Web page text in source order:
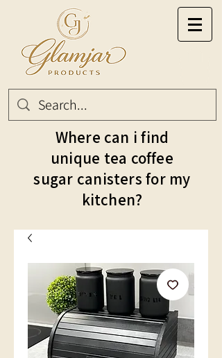
Where can i find
unique tea coffee
sugar canisters for my
kitchen?